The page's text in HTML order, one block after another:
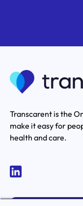
Transcarent is the
make it easy for
health and care.